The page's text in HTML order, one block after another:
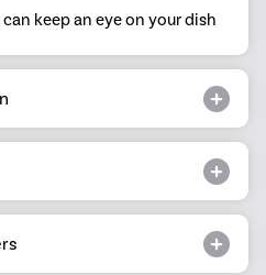
keep an eye on your dish